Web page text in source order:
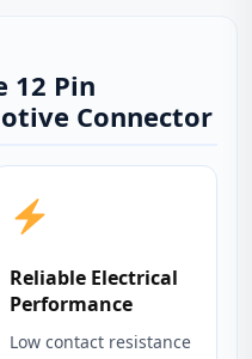
12 Pin
Connector
Reliable Electrical
Performance
Low contact resistance